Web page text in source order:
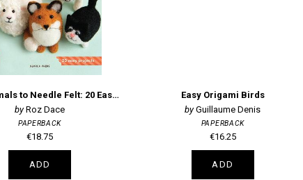
Cute Animals to Needle Felt: 20 Easy Projects
Roz Dace
PAPERBACK
€18.75
ADD
Easy Origami Birds
Guillaume Denis
PAPERBACK
€16.25
ADD